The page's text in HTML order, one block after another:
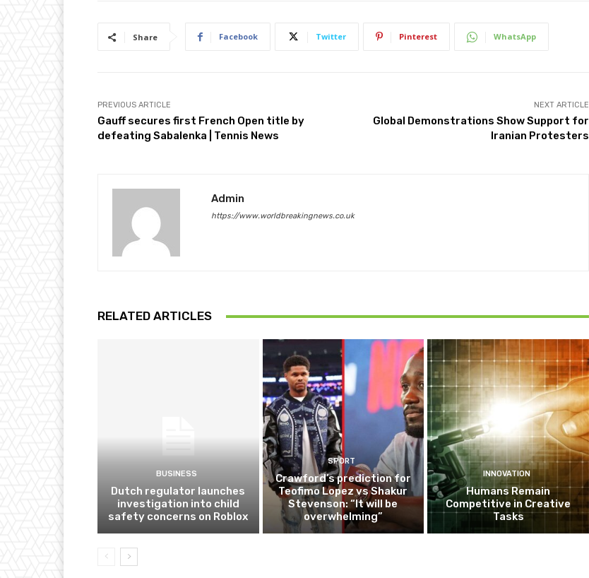
Share Facebook Twitter Pinterest WhatsApp
PREVIOUS ARTICLE
Gauff secures first French Open title by
defeating Sabalenka | Tennis News
NEXT ARTICLE
Global Demonstrations Show Support for
Iranian Protesters
Admin
https://www.worldbreakingnews.co.uk
RELATED ARTICLES
BUSINESS
Dutch regulator launches
investigation into child
safety concerns on Roblox
SPORT
Crawford’s prediction for
Teofimo Lopez vs Shakur
Stevenson: “It will be
overwhelming”
INNOVATION
Humans Remain
Competitive in Creative
Tasks